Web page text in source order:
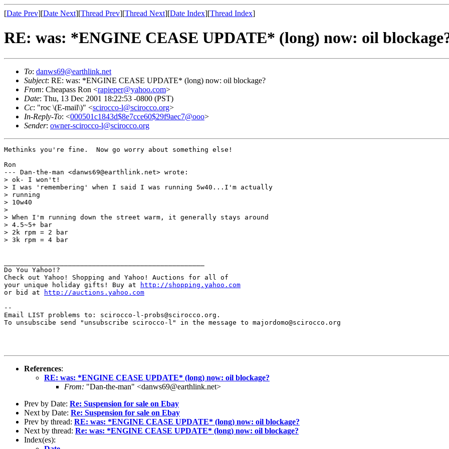
[Date Prev][Date Next][Thread Prev][Thread Next][Date Index][Thread Index]
RE: was: *ENGINE CEASE UPDATE* (long) now: oil
To: danws69@earthlink.net
Subject: RE: was: *ENGINE CEASE UPDATE* (long) now: oil blockage?
From: Cheapass Ron <rapieper@yahoo.com>
Date: Thu, 13 Dec 2001 18:22:53 -0800 (PST)
Cc: "roc \(E-mail\)" <scirocco-l@scirocco.org>
In-Reply-To: <000501c1843d$8e7cce60$29f9aec7@ooo>
Sender: owner-scirocco-l@scirocco.org
Methinks you're fine.  Now go worry about something else!
Ron
--- Dan-the-man <danws69@earthlink.net> wrote:
> ok- I won't!
> I was 'remembering' when I said I was running 5w40...I'm actually
> running
> 10w40
>
> When I'm running down the street warm, it generally stays around
> 4.5~5+ bar
> 2k rpm = 2 bar
> 3k rpm = 4 bar
Do You Yahoo!?
Check out Yahoo! Shopping and Yahoo! Auctions for all of
your unique holiday gifts! Buy at
http://shopping.yahoo.com
or bid at
http://auctions.yahoo.com
--
Email LIST problems to: scirocco-l-probs@scirocco.org.
To unsubscibe send "unsubscribe scirocco-l" in the message to majordomo@scirocco.org
References:
RE: was: *ENGINE CEASE UPDATE* (long) now: oil blockage?
From: "Dan-the-man" <danws69@earthlink.net>
Prev by Date: Re: Suspension for sale on Ebay
Next by Date: Re: Suspension for sale on Ebay
Prev by thread: RE: was: *ENGINE CEASE UPDATE* (long) now: oil blockage?
Next by thread: Re: was: *ENGINE CEASE UPDATE* (long) now: oil blockage?
Index(es):